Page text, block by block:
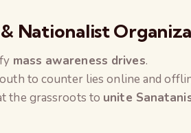
Nationalist
mass awareness drives.
to counter lies online and
the grassroots to unite